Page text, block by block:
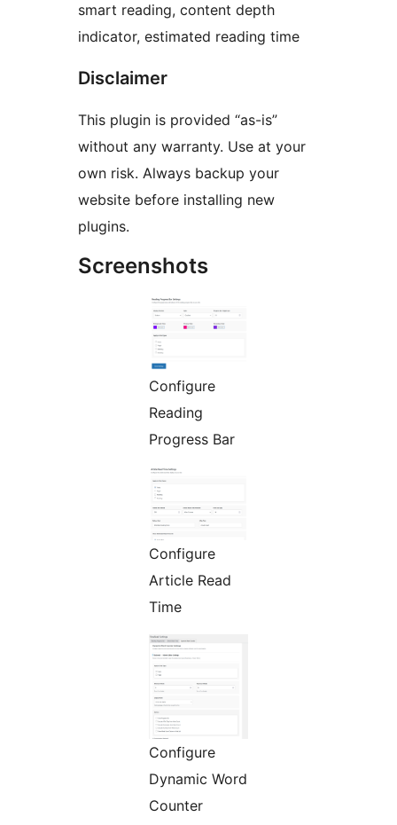
smart reading, content depth
indicator, estimated reading time
Disclaimer
This plugin is provided “as-is”
without any warranty. Use at your
own risk. Always backup your
website before installing new
plugins.
Screenshots
Configure
Reading
Progress Bar
Configure
Article Read
Time
Configure
Dynamic Word
Counter